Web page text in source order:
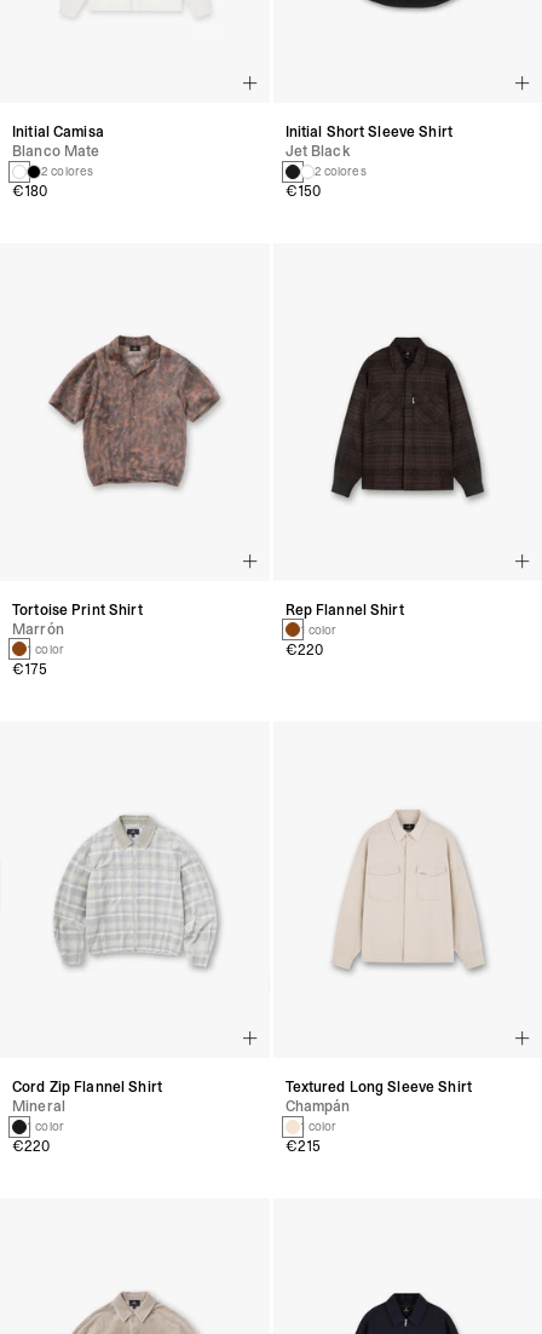
Initial Camisa
Blanco Mate
2 colores
€180
Initial Short Sleeve Shirt
Jet Black
2 colores
€150
Tortoise Print Shirt
Marrón
1 color
€175
Rep Flannel Shirt
1 color
€220
Cord Zip Flannel Shirt
Mineral
1 color
€220
Textured Long Sleeve Shirt
Champán
1 color
€215